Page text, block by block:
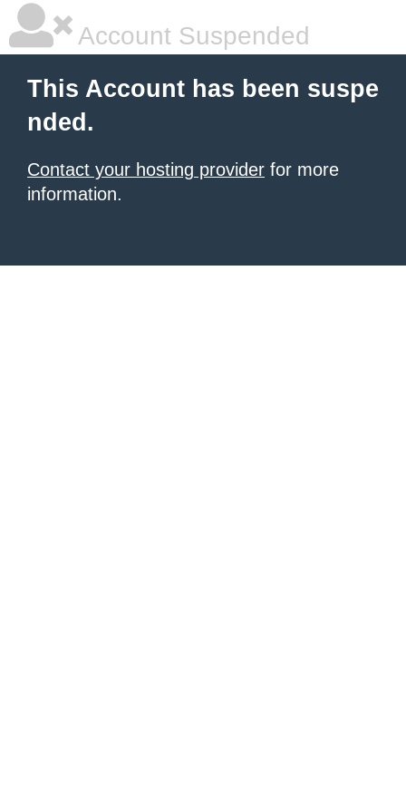
Account Suspended
This Account has been suspe
nded.
Contact your hosting provider for more
information.